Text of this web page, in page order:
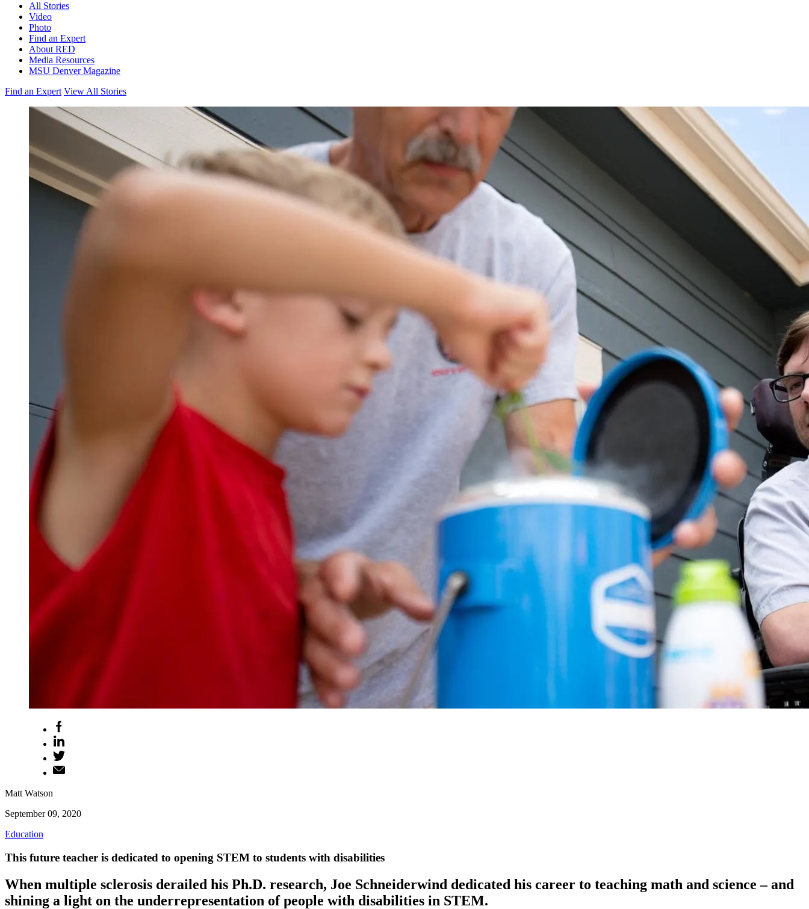
All Stories
Video
Photo
Find an Expert
About RED
Media Resources
MSU Denver Magazine
Find an Expert View All Stories
Matt Watson
September 09, 2020
Education
This future teacher is dedicated to opening STEM to students with disabilities
When multiple sclerosis derailed his Ph.D. research, Joe Schneiderwind dedicated his career to teaching math and science – and
shining a light on the underrepresentation of people with disabilities in STEM.